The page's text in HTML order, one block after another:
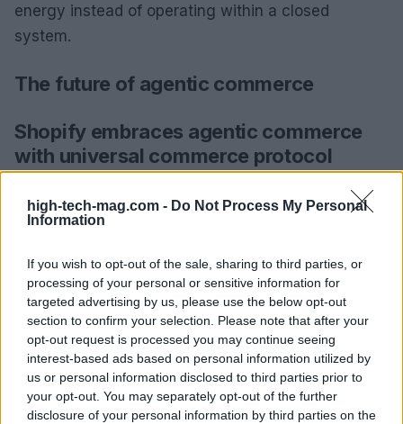
high-tech-mag.com - Do Not Process My Personal
Information
If you wish to opt-out of the sale, sharing to third parties, or
processing of your personal or sensitive information for
targeted advertising by us, please use the below opt-out
section to confirm your selection. Please note that after your
opt-out request is processed you may continue seeing
interest-based ads based on personal information utilized by
us or personal information disclosed to third parties prior to
your opt-out. You may separately opt-out of the further
disclosure of your personal information by third parties on the
energy instead of operating within a closed
system.
The future of agentic commerce
Shopify embraces agentic commerce
with universal commerce protocol
Shopify has joined the agentic commerce trend by
introducing itsUniversal Commerce Protocol
initiative aims to facilitate native commerce across
AI platforms, allowing merchants to sell directly
through Google Search and the Gemini app while
establishing a solid transaction infrastructure.
The UCP simplifies checkout processes for
consumers. It enables users to apply discount